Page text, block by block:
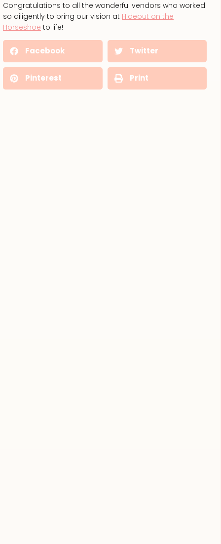
Congratulations to all the wonderful vendors who worked
so diligently to bring our vision at Hideout on the
Horseshoe to life!
Facebook Twitter
Pinterest Print